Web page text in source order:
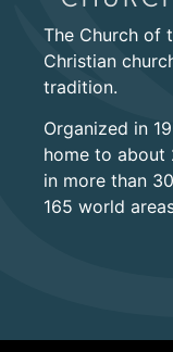
The Church of
Christian
tradition.
Organized in
home to about
in more than
165 world